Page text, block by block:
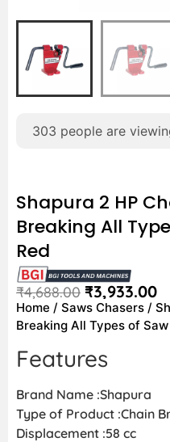
303 people are
Shapura 2 HP
Breaking All
Red
₹4,688.00 ₹3,933.00
Home / Saws Chasers /
Breaking All Types of
Features
Brand Name :Shapura
Type of Product :Chain
Displacement :58 cc